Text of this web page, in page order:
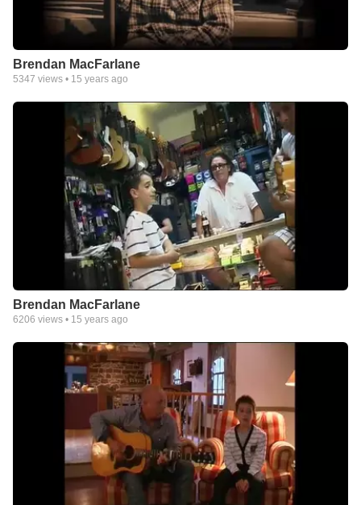
Brendan MacFarlane
5347 views • 15 years ago
Brendan MacFarlane
6206 views • 15 years ago